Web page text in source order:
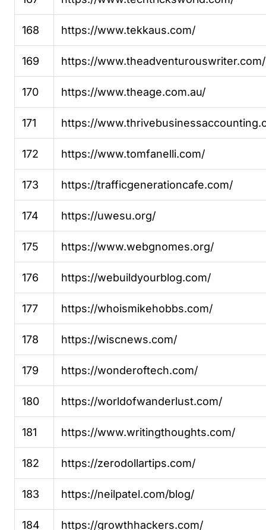
168 https://www.tekkaus.com/
169 https://www.theadventurouswriter.com/
170 https://www.theage.com.au/
171 https://
172 https://www.tomfanelli.com/
173 https://trafficgenerationcafe.com/
174 https://uwesu.org/
175 https://www.webgnomes.org/
176 https://webuildyourblog.com/
177 https://whoismikehobbs.com/
178 https://wiscnews.com/
179 https://wonderoftech.com/
180 https://worldofwanderlust.com/
181 https://www.writingthoughts.com/
182 https://zerodollartips.com/
183 https://neilpatel.com/blog/
184 https://growthhackers.com/